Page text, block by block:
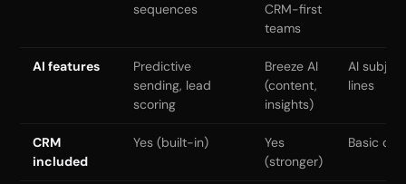
sequences
CRM-first
teams
AI features
Predictive
sending, lead
scoring
Breeze AI
(content,
insights)
AI subject
lines
CRM
included
Yes (built-in)
Yes
(stronger)
Basic